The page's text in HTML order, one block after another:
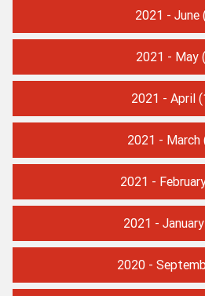
2021 - June
2021 - May
2021 - April
2021 - March
2021 -
2021 - January
2020 -